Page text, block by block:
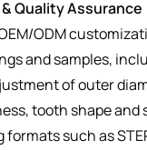
Quality Assurance
ODM
and samples,
of outer
tooth shape and
such as